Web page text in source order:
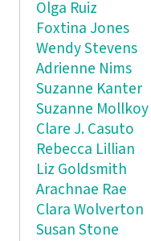
Olga Ruiz
Foxtina Jones
Wendy Stevens
Adrienne Nims
Suzanne Kanter
Suzanne Mollkoy
Clare J. Casuto
Rebecca Lillian
Liz Goldsmith
Arachnae Rae
Clara Wolverton
Susan Stone